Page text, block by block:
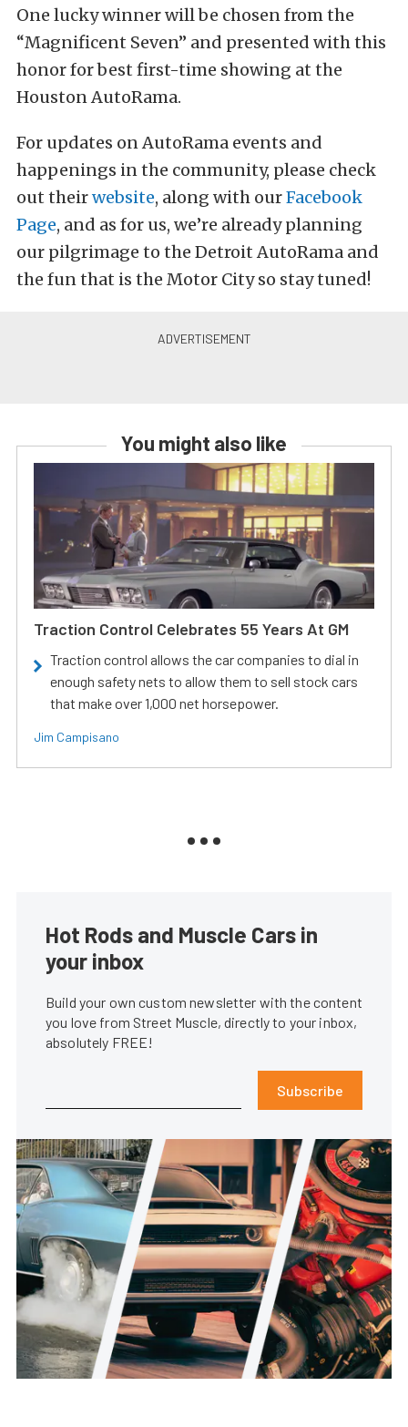
One lucky winner will be chosen from the
“Magnificent Seven” and presented with this
honor for best first-time showing at the
Houston AutoRama.
For updates on AutoRama events and
happenings in the community, please check
out theirwebsite, along with ourFacebook
Page, and as for us, we’re already planning
our pilgrimage to the Detroit AutoRama and
the fun that is the Motor City so stay tuned!
You might also like
Traction Control Celebrates 55 Years At GM
Traction control allows the car companies to dial in
enough safety nets to allow them to sell stock cars
that make over 1,000 net horsepower.
Jim Campisano
Hot Rods and Muscle Cars in
your inbox
Build your own custom newsletter with the content
you love from Street Muscle, directly to your inbox,
absolutely FREE!
Subscribe